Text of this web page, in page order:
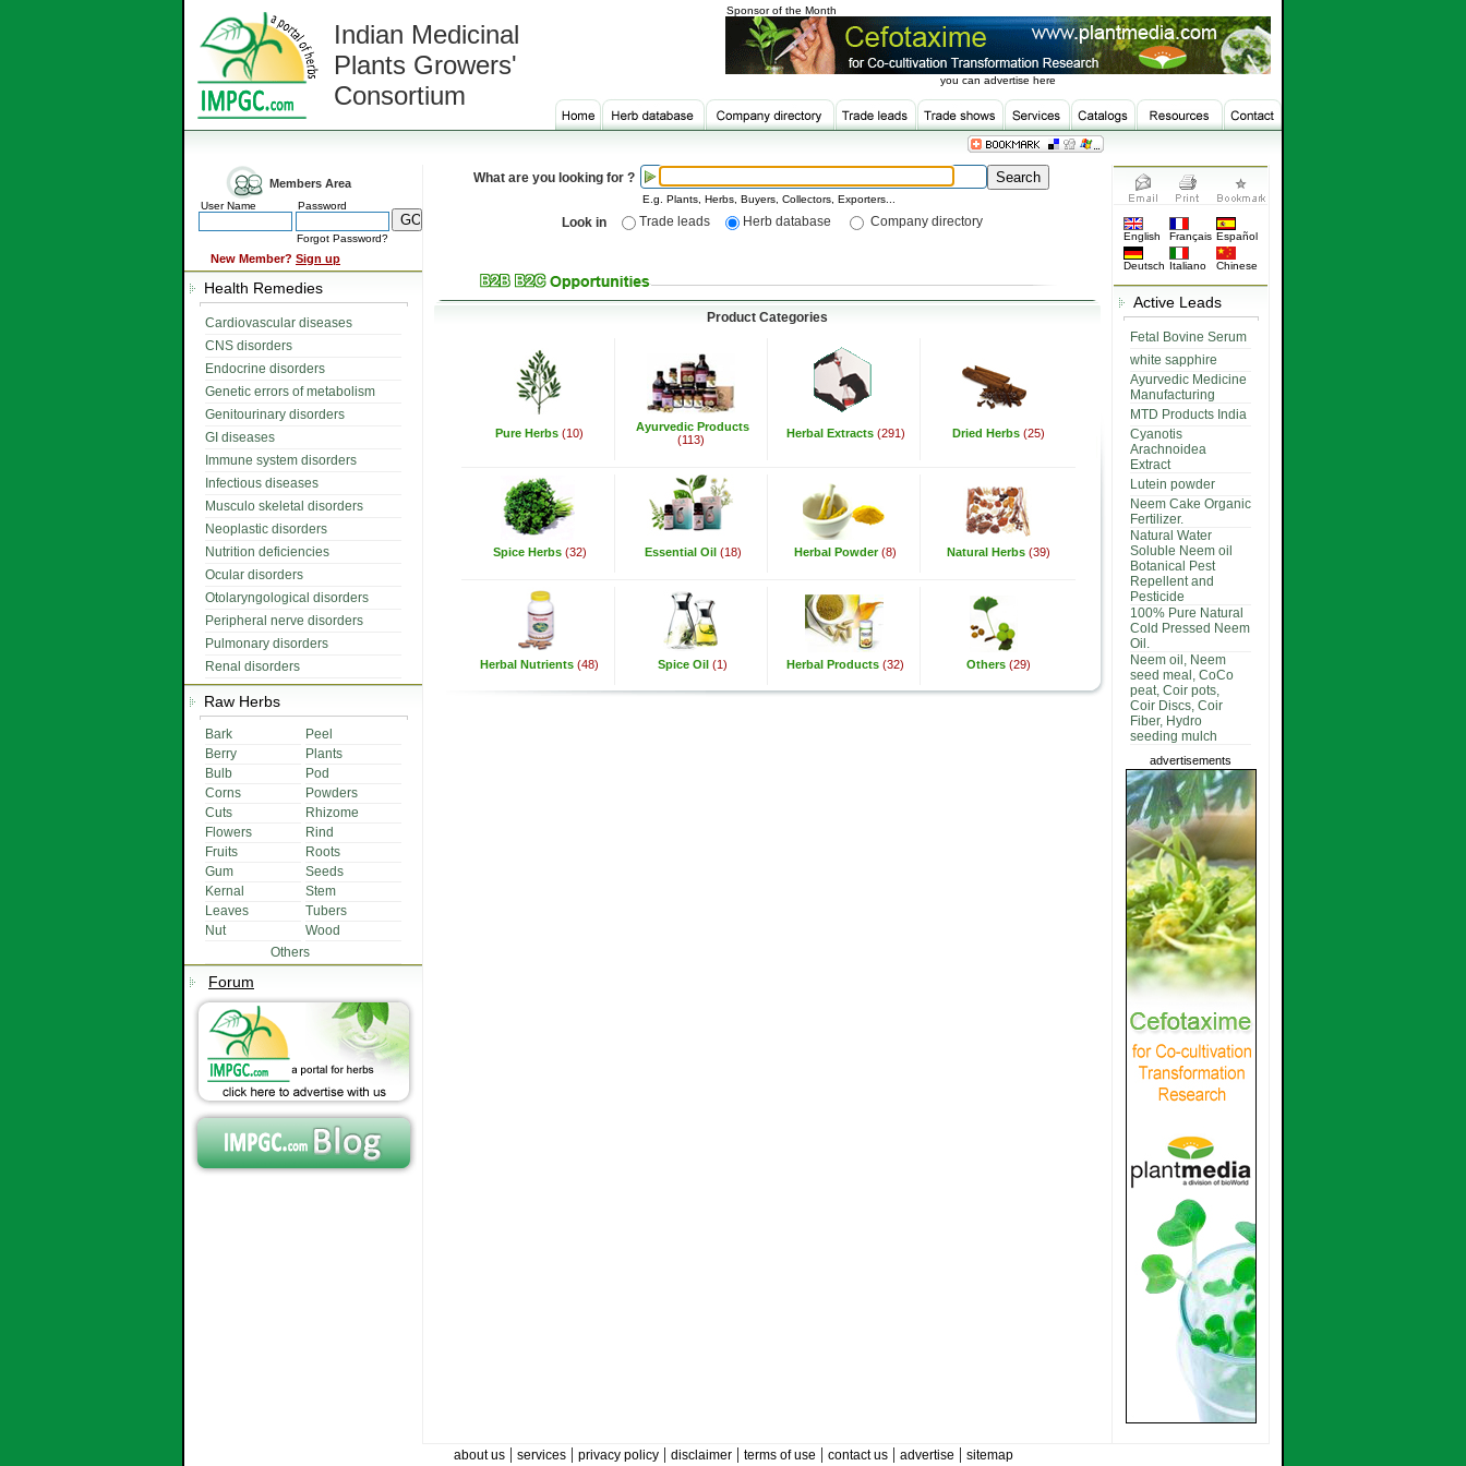
Indian Medicinal
Plants Growers'
Consortium
Sponsor of the Month
you can advertise here
Members Area
User Name Password
Forgot Password?
New Member? Sign up
Health Remedies
Cardiovascular diseases
CNS disorders
Endocrine disorders
Genetic errors of metabolism
Genitourinary disorders
GI diseases
Immune system disorders
Infectious diseases
Musculo skeletal disorders
Neoplastic disorders
Nutrition deficiencies
Ocular disorders
Otolaryngological disorders
Peripheral nerve disorders
Pulmonary disorders
Renal disorders
Raw Herbs
Bark
Peel
Berry
Plants
Bulb
Pod
Corns
Powders
Cuts
Rhizome
Flowers
Rind
Fruits
Roots
Gum
Seeds
Kernal
Stem
Leaves
Tubers
Nut
Wood
Others
Forum
What are you looking for ?
E.g. Plants, Herbs, Buyers, Collectors, Exporters...
Look in Trade leads Herb database Company directory
Product Categories
Pure Herbs (10)
Ayurvedic Products
(113)
Herbal Extracts (291) Dried Herbs (25)
Spice Herbs (32) Essential Oil(18) Herbal Powder(8) Natural Herbs (39)
Herbal Nutrients (48) Spice Oil (1) Herbal Products (32) Others (29)
English Français Español
Deutsch Italiano Chinese
Active Leads
Fetal Bovine Serum
white sapphire
Ayurvedic Medicine
Manufacturing
MTD Products India
Cyanotis
Arachnoidea
Extract
Lutein powder
Neem Cake Organic
Fertilizer.
Natural Water
Soluble Neem oil
Botanical Pest
Repellent and
Pesticide
100% Pure Natural
Cold Pressed Neem
Oil.
Neem oil, Neem
seed meal, CoCo
peat, Coir pots,
Coir Discs, Coir
Fiber, Hydro
seeding mulch
advertisements
about us| services| privacy policy| disclaimer| terms of use | contact us| advertise | sitemap